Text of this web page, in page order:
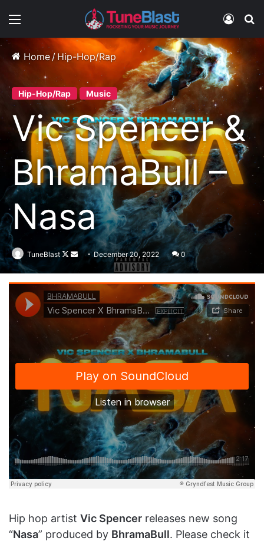
Menu Log In
Home/Hip-Hop/Rap
Hip-Hop/Rap Music
Vic Spencer &
BhramaBull –
Nasa
TuneBlast
Follow
X
Send
email
December 20, 2022 0
Hip hop artist Vic Spencer releases new song
“Nasa” produced by BhramaBull. Please check it